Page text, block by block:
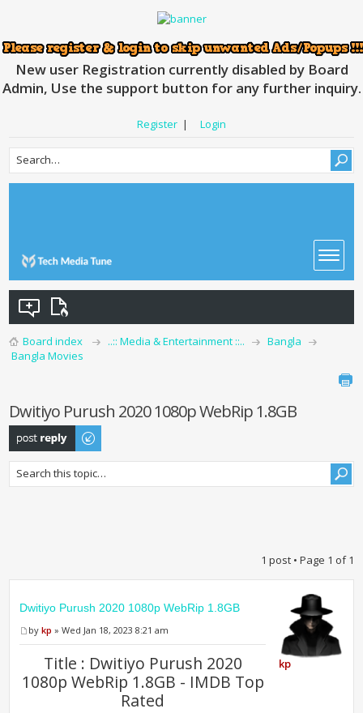
New user Registration currently disabled by Board
Admin, Use the support button for any further inquiry.
Register | Login
Board index ..:: Media & Entertainment ::..
Bangla
Bangla Movies
Dwitiyo Purush 2020 1080p WebRip 1.8GB
Post a reply
1 post • Page 1 of1
Dwitiyo Purush 2020 1080p WebRip 1.8GB
bykp » Wed Jan 18, 2023 8:21 am
Title : Dwitiyo Purush 2020
1080p WebRip 1.8GB - IMDB Top
Rated
kp